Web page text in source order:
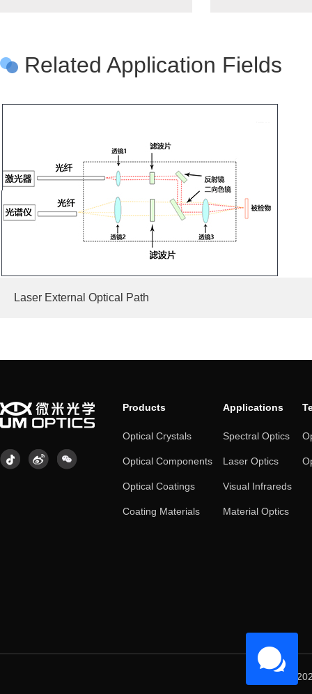
Related Application Fields
Laser External Optical Path
Products
Optical Crystals
Optical Components
Optical Coatings
Coating Materials
Applications
Spectral Optics
Laser Optics
Visual Infrareds
Material Optics
©